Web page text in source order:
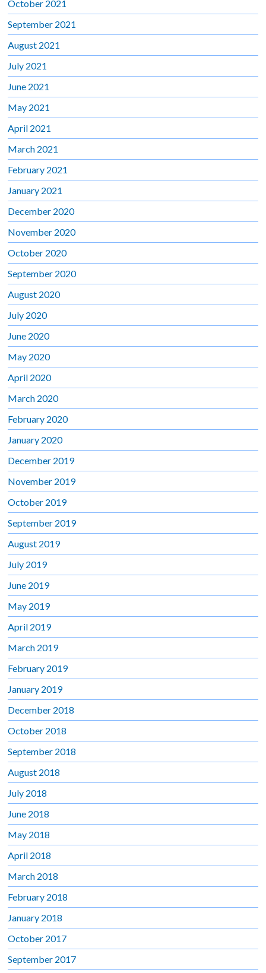
October 2021
September 2021
August 2021
July 2021
June 2021
May 2021
April 2021
March 2021
February 2021
January 2021
December 2020
November 2020
October 2020
September 2020
August 2020
July 2020
June 2020
May 2020
April 2020
March 2020
February 2020
January 2020
December 2019
November 2019
October 2019
September 2019
August 2019
July 2019
June 2019
May 2019
April 2019
March 2019
February 2019
January 2019
December 2018
October 2018
September 2018
August 2018
July 2018
June 2018
May 2018
April 2018
March 2018
February 2018
January 2018
October 2017
September 2017